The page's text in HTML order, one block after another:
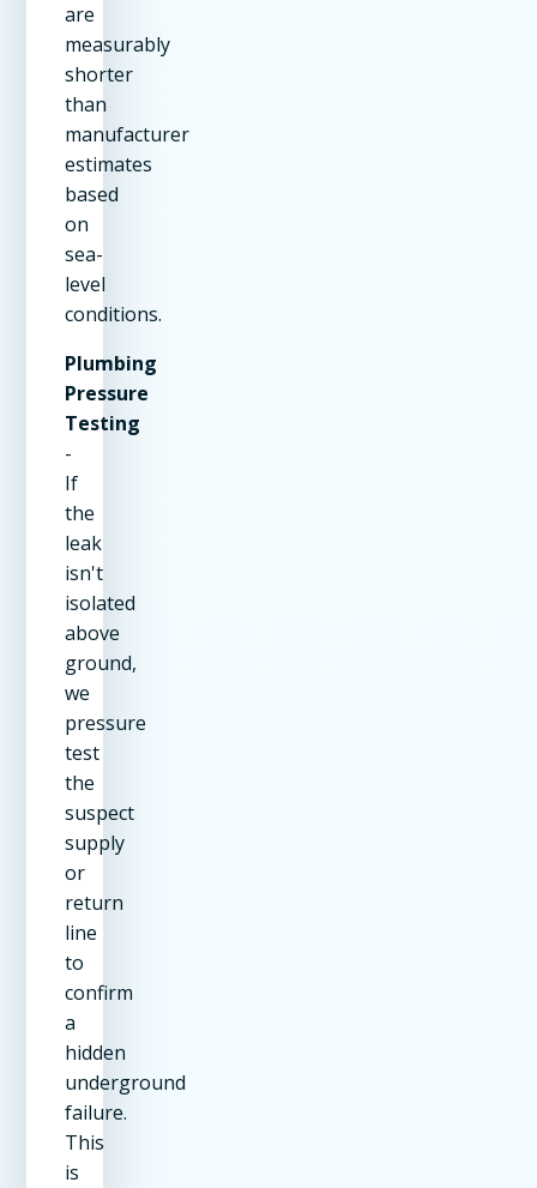
are
measurably
shorter
than
manufacturer
estimates
based
on
sea-
level
conditions.
Plumbing
Pressure
Testing
-
If
the
leak
isn't
isolated
above
ground,
we
pressure
test
the
suspect
supply
or
return
line
to
confirm
a
hidden
underground
failure.
This
is